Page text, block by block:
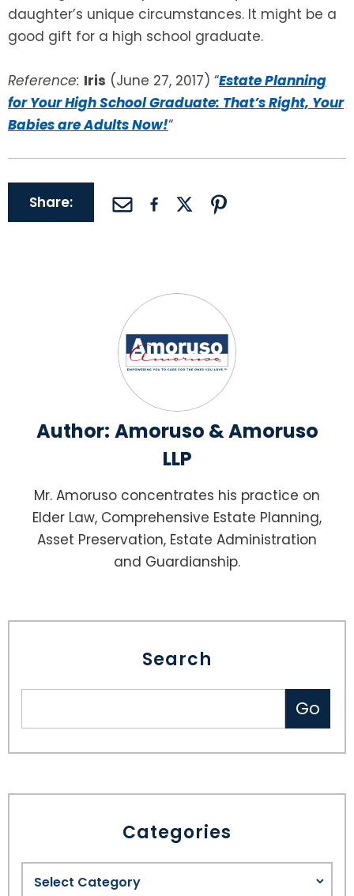
daughter’s unique circumstances. It might be a
good gift for a high school graduate.
Reference: Iris (June 27, 2017) “Estate Planning
for Your High School Graduate: That’s Right, Your
Babies are Adults Now!“
Share:
Author: Amoruso & Amoruso
LLP
Mr. Amoruso concentrates his practice on
Elder Law, Comprehensive Estate Planning,
Asset Preservation, Estate Administration
and Guardianship.
Search
Categories